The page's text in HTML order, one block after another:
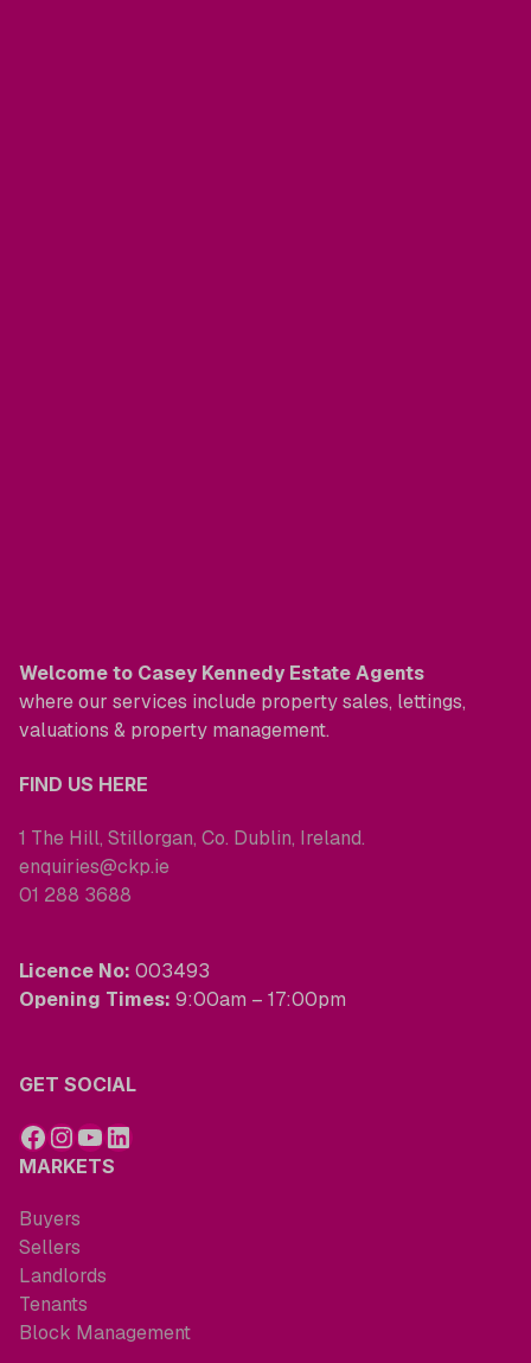
Welcome to Casey Kennedy Estate Agents
where our services include property sales, lettings,
valuations & property management.
FIND US HERE
1 The Hill, Stillorgan, Co. Dublin, Ireland.
enquiries@ckp.ie
01 288 3688
Licence No: 003493
Opening Times: 9:00am – 17:00pm
GET SOCIAL
MARKETS
Buyers
Sellers
Landlords
Tenants
Block Management